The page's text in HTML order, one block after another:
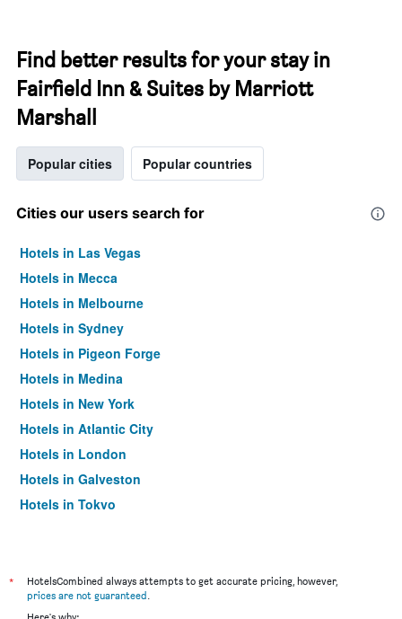
Find better results for your stay in
Fairfield Inn & Suites by Marriott
Marshall
Popular cities Popular countries
Cities our users search for
Hotels in Las Vegas
Hotels in Mecca
Hotels in Melbourne
Hotels in Sydney
Hotels in Pigeon Forge
Hotels in Medina
Hotels in New York
Hotels in Atlantic City
Hotels in London
Hotels in Galveston
Hotels in Tokyo
*
HotelsCombined always attempts to get accurate pricing, however,
prices are not guaranteed.